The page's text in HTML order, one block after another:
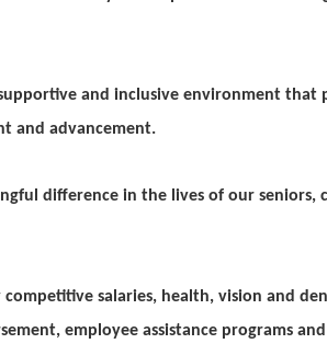
and inclusive environment that
and advancement.
difference in the lives of our
competitive salaries, health, vision and
employee assistance programs